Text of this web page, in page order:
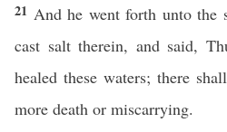
21 And he went forth unto the
cast salt therein, and said,
healed these waters; there
more death or miscarrying.